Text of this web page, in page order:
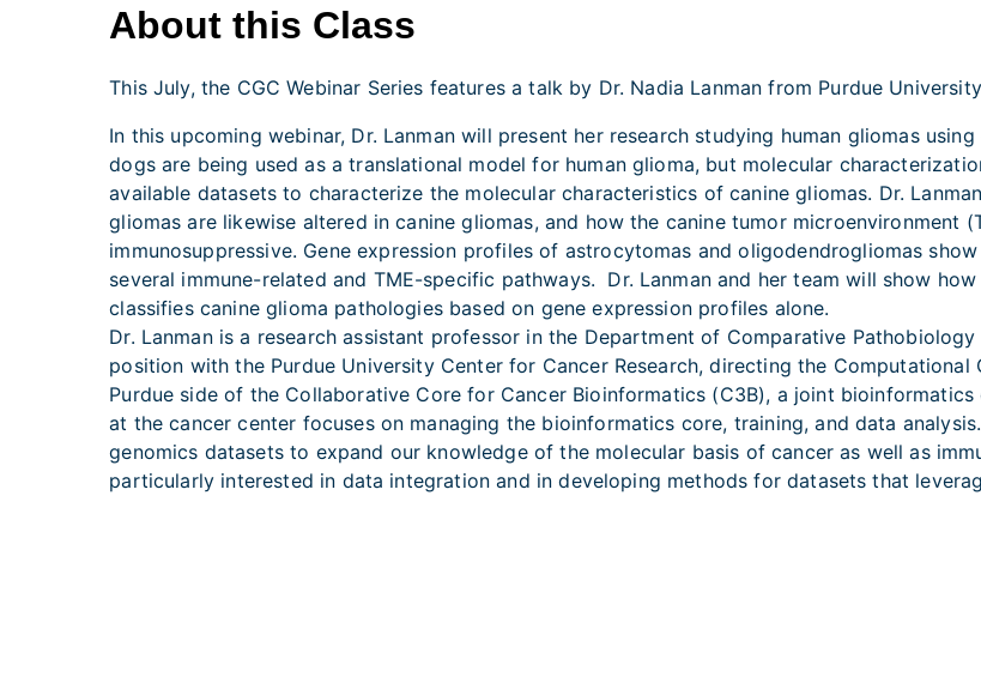
About this Class
This July, the CGC Webinar Series features a talk by Dr. Nadia Lanman from Purdue
In this upcoming webinar, Dr. Lanman will present her research studying human gliomas
dogs are being used as a translational model for human glioma, but molecular
available datasets to characterize the molecular characteristics of canine gliomas. Dr.
gliomas are likewise altered in canine gliomas, and how the canine tumor microenvironment
immunosuppressive. Gene expression profiles of astrocytomas and oligodendrogliomas
several immune-related and TME-specific pathways. Dr. Lanman and her team will show
classifies canine glioma pathologies based on gene expression profiles alone.
Dr. Lanman is a research assistant professor in the Department of Comparative
position with the Purdue University Center for Cancer Research, directing the Computational
Purdue side of the Collaborative Core for Cancer Bioinformatics (C3B), a joint bioinformatics
at the cancer center focuses on managing the bioinformatics core, training, and data
genomics datasets to expand our knowledge of the molecular basis of cancer as well as
particularly interested in data integration and in developing methods for datasets that